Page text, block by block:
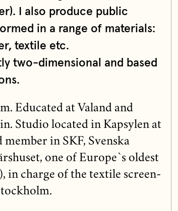
I also produce public
in a range of materials:
textile etc.
two-dimensional and based
Educated at Valand and
Studio located in Kapsylen at
in SKF, Svenska
one of Europe`s oldest
in charge of the textile screen-